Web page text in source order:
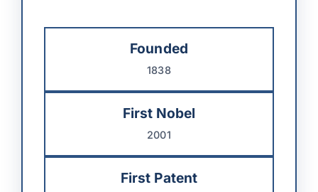
Founded
1838
First Nobel
2001
First Patent